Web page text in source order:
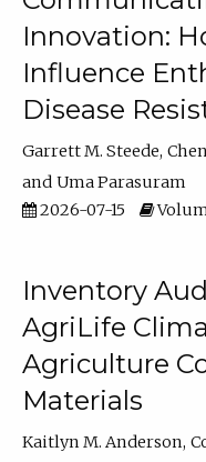
Innovation:
Influence
Disease
Garrett M. Steede
Uma Parasuram
2026-07-15
Inventory
AgriLife
Agriculture
Materials
Kaitlyn M. Anderson